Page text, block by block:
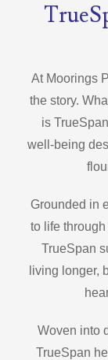
At Moorings
the story.
is
well-being
Grounded in
to life
TrueSpan
living longer,
Woven into
TrueSpan